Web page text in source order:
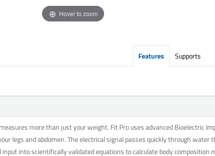
Hover to zoom
Features Supports
more than just your weight. Fit Pro uses advanced Bioelectric
legs and abdomen. The electrical signal passes quickly through
into scientifically validated equations to calculate body